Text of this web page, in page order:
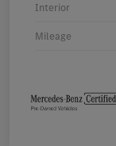
Interior
Mileage